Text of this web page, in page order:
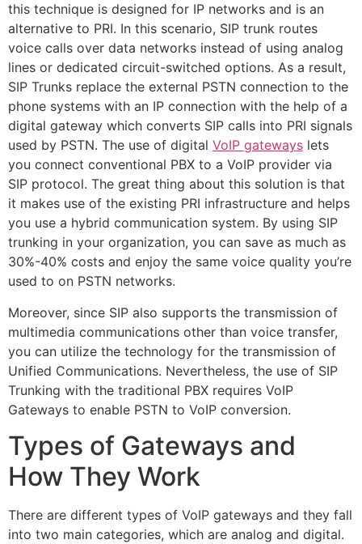
this technique is designed for IP networks and is an
alternative to PRI. In this scenario, SIP trunk routes
voice calls over data networks instead of using analog
lines or dedicated circuit-switched options. As a result,
SIP Trunks replace the external PSTN connection to the
phone systems with an IP connection with the help of a
digital gateway which converts SIP calls into PRI signals
used by PSTN. The use of digital VoIP gateways lets
you connect conventional PBX to a VoIP provider via
SIP protocol. The great thing about this solution is that
it makes use of the existing PRI infrastructure and helps
you use a hybrid communication system. By using SIP
trunking in your organization, you can save as much as
30%-40% costs and enjoy the same voice quality you’re
used to on PSTN networks.
Moreover, since SIP also supports the transmission of
multimedia communications other than voice transfer,
you can utilize the technology for the transmission of
Unified Communications. Nevertheless, the use of SIP
Trunking with the traditional PBX requires VoIP
Gateways to enable PSTN to VoIP conversion.
Types of Gateways and
How They Work
There are different types of VoIP gateways and they fall
into two main categories, which are analog and digital.